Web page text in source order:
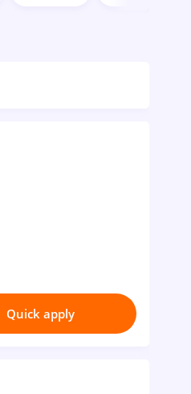
Quick apply